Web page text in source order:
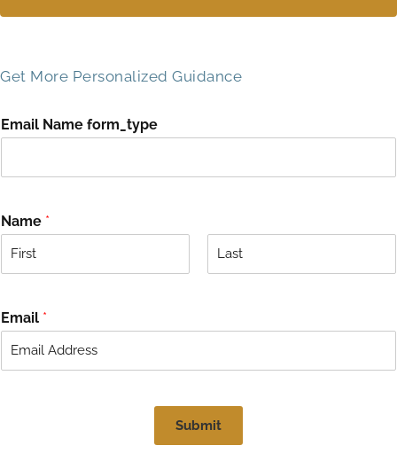
Get More Personalized Guidance
Email Name form_type
Name *
sEmail *
Submit